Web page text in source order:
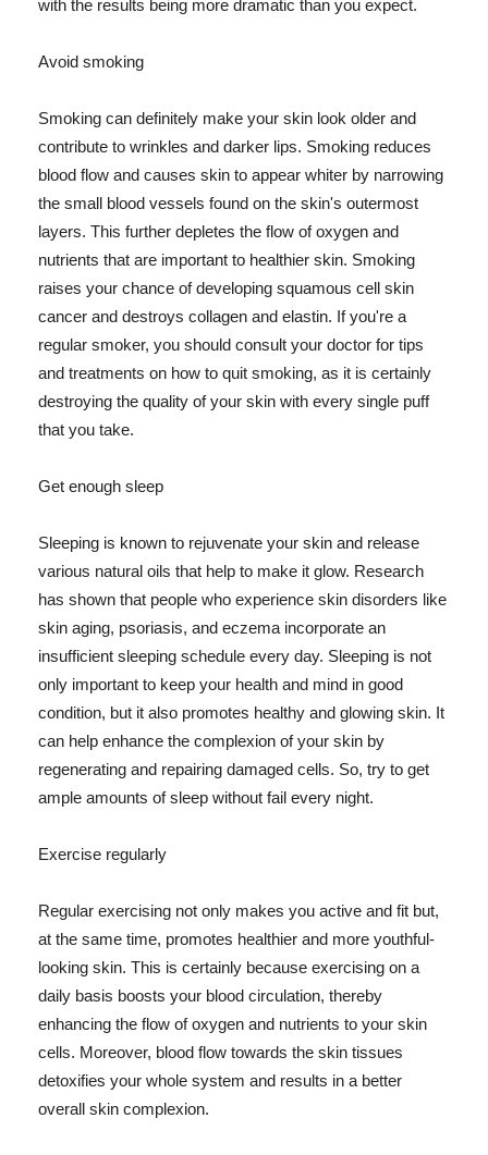
with the results being more dramatic than you expect.
Avoid smoking
Smoking can definitely make your skin look older and
contribute to wrinkles and darker lips. Smoking reduces
blood flow and causes skin to appear whiter by narrowing
the small blood vessels found on the skin's outermost
layers. This further depletes the flow of oxygen and
nutrients that are important to healthier skin. Smoking
raises your chance of developing squamous cell skin
cancer and destroys collagen and elastin. If you're a
regular smoker, you should consult your doctor for tips
and treatments on how to quit smoking, as it is certainly
destroying the quality of your skin with every single puff
that you take.
Get enough sleep
Sleeping is known to rejuvenate your skin and release
various natural oils that help to make it glow. Research
has shown that people who experience skin disorders like
skin aging, psoriasis, and eczema incorporate an
insufficient sleeping schedule every day. Sleeping is not
only important to keep your health and mind in good
condition, but it also promotes healthy and glowing skin. It
can help enhance the complexion of your skin by
regenerating and repairing damaged cells. So, try to get
ample amounts of sleep without fail every night.
Exercise regularly
Regular exercising not only makes you active and fit but,
at the same time, promotes healthier and more youthful-
looking skin. This is certainly because exercising on a
daily basis boosts your blood circulation, thereby
enhancing the flow of oxygen and nutrients to your skin
cells. Moreover, blood flow towards the skin tissues
detoxifies your whole system and results in a better
overall skin complexion.